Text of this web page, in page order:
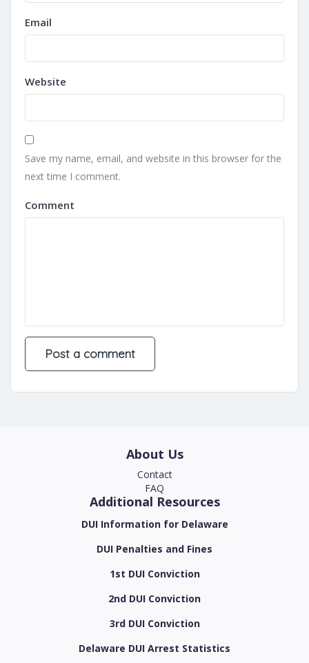
Email
Website
Save my name, email, and website in this browser for the
next time I comment.
Comment
About Us
Contact
FAQ
Additional Resources
DUI Information for Delaware
DUI Penalties and Fines
1st DUI Conviction
2nd DUI Conviction
3rd DUI Conviction
Delaware DUI Arrest Statistics